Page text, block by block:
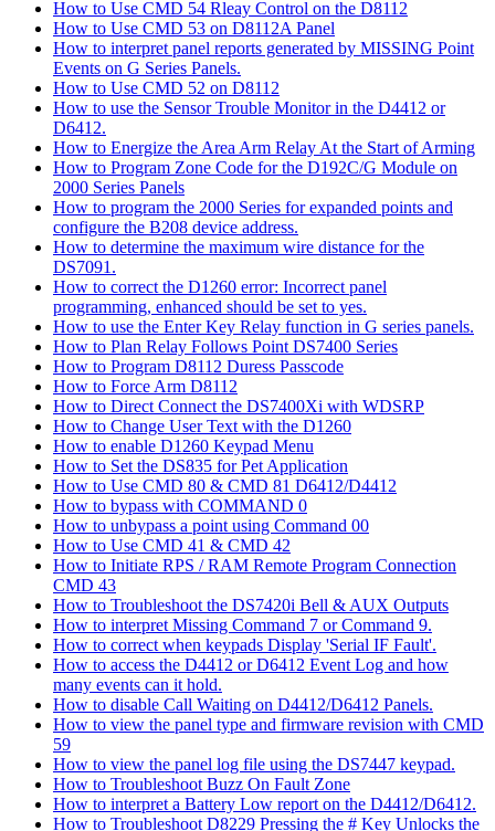
How to Use CMD 54 Rleay Control on the D8112
How to Use CMD 53 on D8112A Panel
How to interpret panel reports generated by MISSING Point
Events on G Series Panels.
How to Use CMD 52 on D8112
How to use the Sensor Trouble Monitor in the D4412 or
D6412.
How to Energize the Area Arm Relay At the Start of Arming
How to Program Zone Code for the D192C/G Module on
2000 Series Panels
How to program the 2000 Series for expanded points and
configure the B208 device address.
How to determine the maximum wire distance for the
DS7091.
How to correct the D1260 error: Incorrect panel
programming, enhanced should be set to yes.
How to use the Enter Key Relay function in G series panels.
How to Plan Relay Follows Point DS7400 Series
How to Program D8112 Duress Passcode
How to Force Arm D8112
How to Direct Connect the DS7400Xi with WDSRP
How to Change User Text with the D1260
How to enable D1260 Keypad Menu
How to Set the DS835 for Pet Application
How to Use CMD 80 & CMD 81 D6412/D4412
How to bypass with COMMAND 0
How to unbypass a point using Command 00
How to Use CMD 41 & CMD 42
How to Initiate RPS / RAM Remote Program Connection
CMD 43
How to Troubleshoot the DS7420i Bell & AUX Outputs
How to interpret Missing Command 7 or Command 9.
How to correct when keypads Display 'Serial IF Fault'.
How to access the D4412 or D6412 Event Log and how
many events can it hold.
How to disable Call Waiting on D4412/D6412 Panels.
How to view the panel type and firmware revision with CMD
59
How to view the panel log file using the DS7447 keypad.
How to Troubleshoot Buzz On Fault Zone
How to interpret a Battery Low report on the D4412/D6412.
How to Troubleshoot D8229 Pressing the # Key Unlocks the